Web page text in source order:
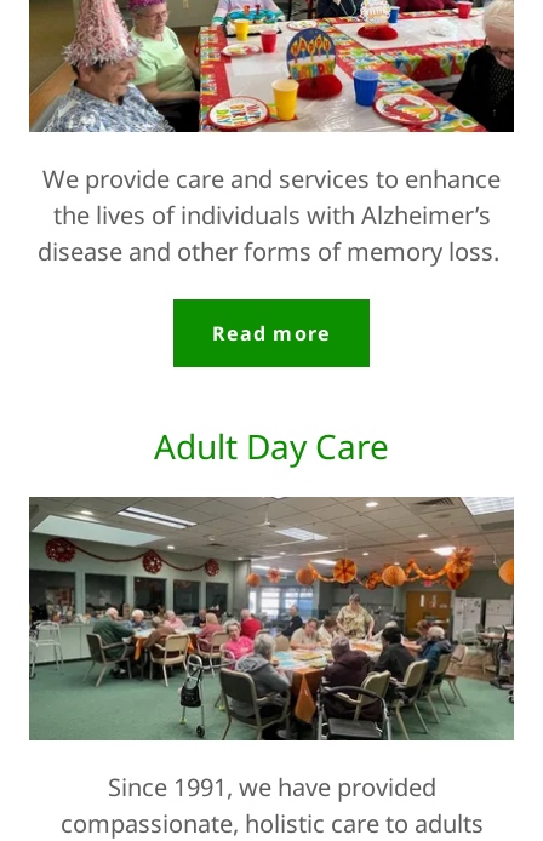
We provide care and services to enhance
the lives of individuals with Alzheimer’s
disease and other forms of memory loss.
Read more
Adult Day Care
Since 1991, we have provided
compassionate, holistic care to adults